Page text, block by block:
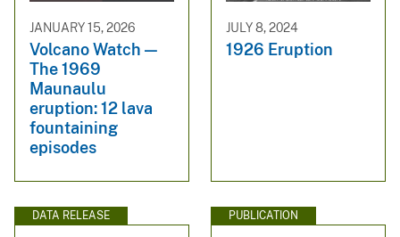
JANUARY 15, 2026
Volcano Watch —
The 1969
Maunaulu
eruption: 12 lava
fountaining
episodes
JULY 8, 2024
1926 Eruption
DATA RELEASE PUBLICATION